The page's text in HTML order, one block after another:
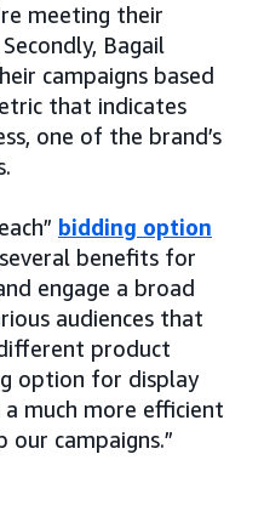
meeting their
Bagail
campaigns based
that indicates
one of the brand’s
bidding option
benefits for
engage a broad
audiences that
product
option for display
a much more efficient
our campaigns.”